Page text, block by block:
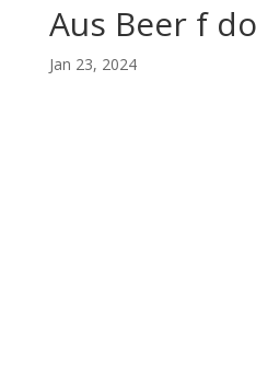
Aus Beer f
Jan 23, 2024